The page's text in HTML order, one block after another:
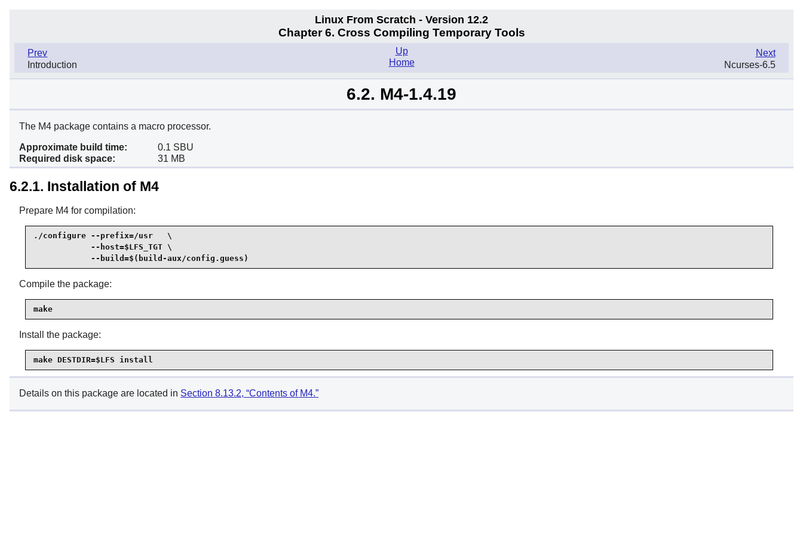
Linux From Scratch - Version 12.2
Chapter 6. Cross Compiling Temporary Tools
Prev
Introduction
Next
Ncurses-6.5
Up
Home
6.2. M4-1.4.19
The M4 package contains a macro processor.
Approximate build time:
0.1 SBU
Required disk space:
31 MB
6.2.1. Installation of M4
Prepare M4 for compilation:
./configure --prefix=/usr   \
            --host=$LFS_TGT \
            --build=$(build-aux/config.guess)
Compile the package:
make
Install the package:
make DESTDIR=$LFS install
Details on this package are located in Section 8.13.2, “Contents of M4.”